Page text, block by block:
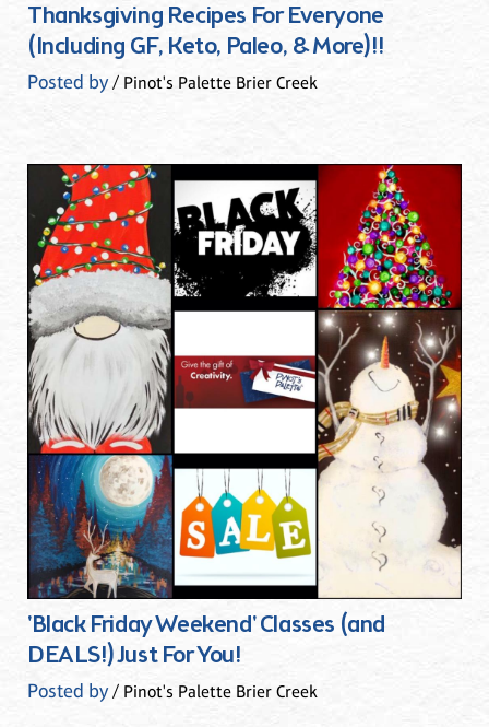
Thanksgiving Recipes For Everyone
(Including GF, Keto, Paleo, & More)!!
Posted by/ Pinot's Palette Brier Creek
'Black Friday Weekend' Classes (and
DEALS!) Just For You!
Posted by/ Pinot's Palette Brier Creek